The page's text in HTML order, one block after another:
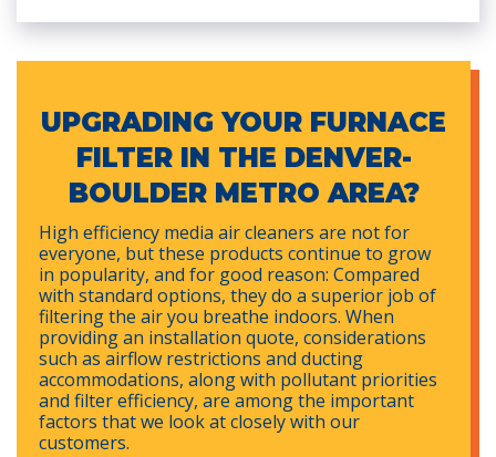
UPGRADING YOUR FURNACE
FILTER IN THE DENVER-
BOULDER METRO AREA?
High efficiency media air cleaners are not for
everyone, but these products continue to grow
in popularity, and for good reason: Compared
with standard options, they do a superior job of
filtering the air you breathe indoors. When
providing an installation quote, considerations
such as airflow restrictions and ducting
accommodations, along with pollutant priorities
and filter efficiency, are among the important
factors that we look at closely with our
customers.